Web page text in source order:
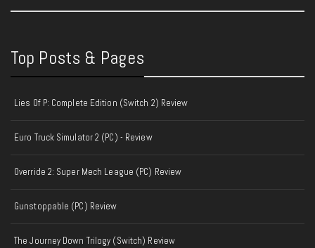
Top Posts & Pages
Lies Of P: Complete Edition (Switch 2) Review
Euro Truck Simulator 2 (PC) - Review
Override 2: Super Mech League (PC) Review
Gunstoppable (PC) Review
The Journey Down Trilogy (Switch) Review